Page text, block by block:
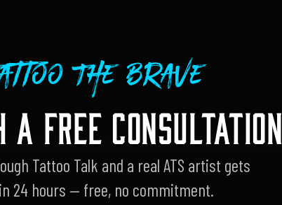
The Brave
FREE CONSULTATION
Tattoo Talk and a real ATS artist gets
24 hours — free, no commitment.